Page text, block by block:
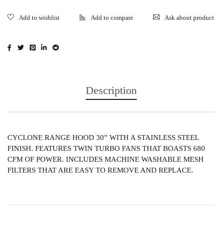
Ask about product
Description
CYCLONE RANGE HOOD 30” WITH A STAINLESS STEEL
FINISH. FEATURES TWIN TURBO FANS THAT BOASTS 680
CFM OF POWER. INCLUDES MACHINE WASHABLE MESH
FILTERS THAT ARE EASY TO REMOVE AND REPLACE.